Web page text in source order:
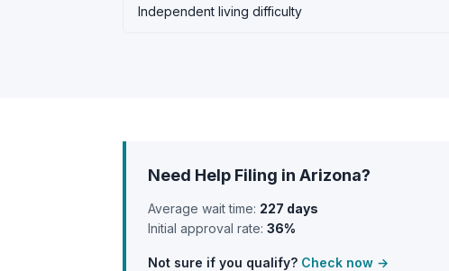
Independent living difficulty
Need Help Filing in Arizona?
Average wait time: 227 days
Initial approval rate: 36%
Not sure if you qualify? Check now →